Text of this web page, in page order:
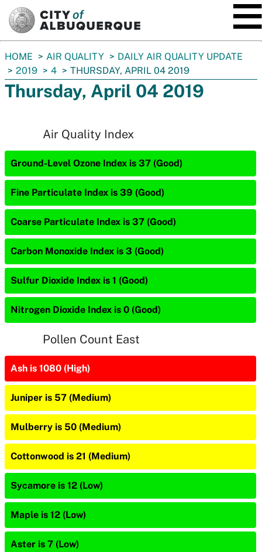
You
are
here:
HOME AIR QUALITY
DAILY AIR QUALITY UPDATE
2019
4 THURSDAY, APRIL 04 2019
Thursday, April 04 2019
Air Quality Index
Ground-Level Ozone Index is 37 (Good)
Fine Particulate Index is 39 (Good)
Coarse Particulate Index is 37 (Good)
Carbon Monoxide Index is 3 (Good)
Sulfur Dioxide Index is 1 (Good)
Nitrogen Dioxide Index is 0 (Good)
Pollen Count East
Ash is 1080 (High)
Juniper is 57 (Medium)
Mulberry is 50 (Medium)
Cottonwood is 21 (Medium)
Sycamore is 12 (Low)
Maple is 12 (Low)
Aster is 7 (Low)